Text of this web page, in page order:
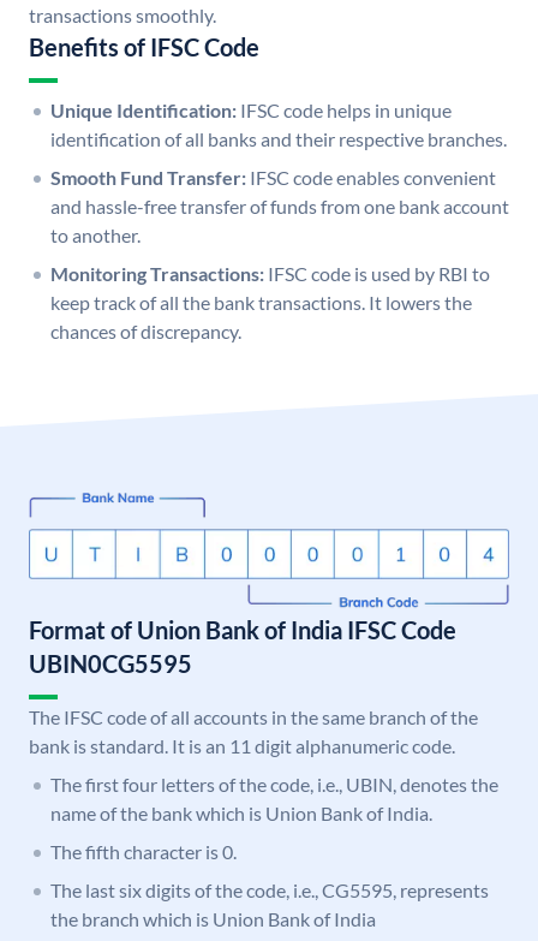
transactions smoothly.
Benefits of IFSC Code
Unique Identification: IFSC code helps in unique
identification of all banks and their respective branches.
Smooth Fund Transfer: IFSC code enables convenient
and hassle-free transfer of funds from one bank account
to another.
Monitoring Transactions: IFSC code is used by RBI to
keep track of all the bank transactions. It lowers the
chances of discrepancy.
Format of Union Bank of India IFSC Code
UBIN0CG5595
The IFSC code of all accounts in the same branch of the
bank is standard. It is an 11 digit alphanumeric code.
The first four letters of the code, i.e., UBIN, denotes the
name of the bank which is Union Bank of India.
The fifth character is 0.
The last six digits of the code, i.e., CG5595, represents
the branch which is Union Bank of India